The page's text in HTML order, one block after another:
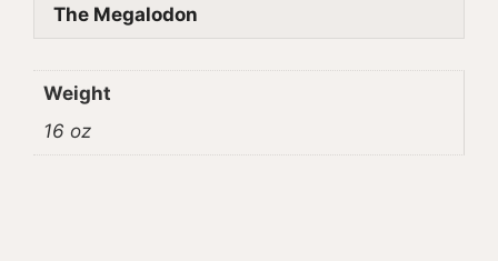
The Megalodon
Weight
16 oz